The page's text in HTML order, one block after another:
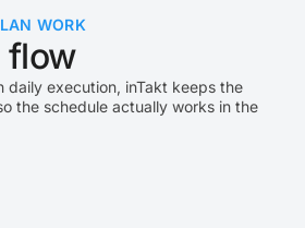
WORK
flow
daily execution, inTakt keeps the
the schedule actually works in the